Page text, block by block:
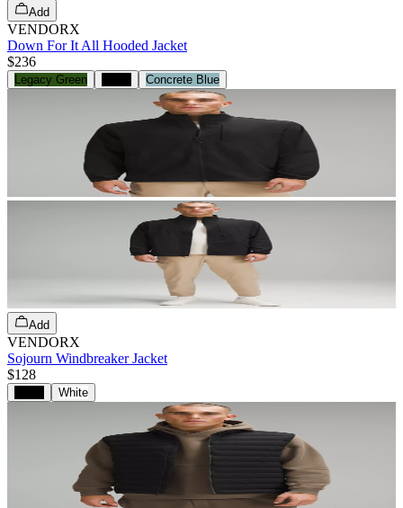
Add
VENDORX
Down For It All Hooded Jacket
$236
Legacy Green Concrete Blue
Add
VENDORX
Sojourn Windbreaker Jacket
$128
White